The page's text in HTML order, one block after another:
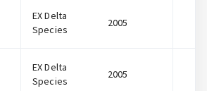
EX Delta
Species
2005
EX Delta
Species
2005